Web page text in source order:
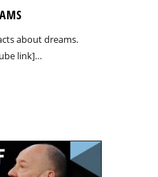
about dreams.
link]…